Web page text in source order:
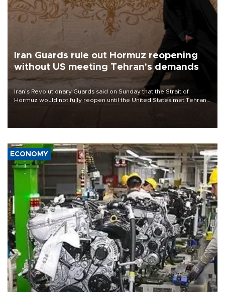
Iran Guards rule out Hormuz reopening
without US meeting Tehran's demands
Iran’s Revolutionary Guards said on Sunday that the Strait of
Hormuz would not fully reopen until the United States met Tehran’s
ECONOMY